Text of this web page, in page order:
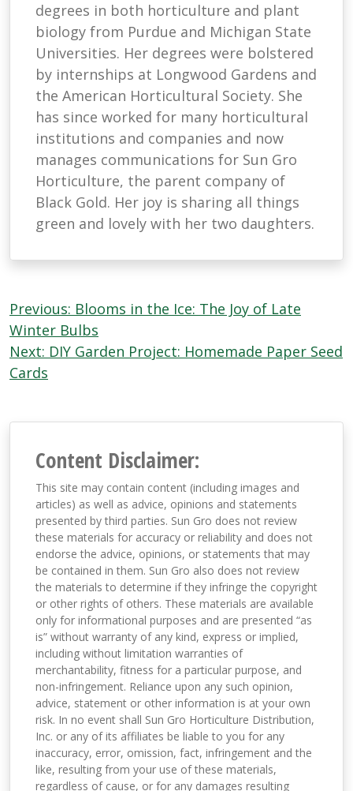
degrees in both horticulture and plant
biology from Purdue and Michigan State
Universities. Her degrees were bolstered
by internships at Longwood Gardens and
the American Horticultural Society. She
has since worked for many horticultural
institutions and companies and now
manages communications for Sun Gro
Horticulture, the parent company of
Black Gold. Her joy is sharing all things
green and lovely with her two daughters.
Post
navigation
Previous: Blooms in the Ice: The Joy of Late
Winter Bulbs
Next: DIY Garden Project: Homemade Paper Seed
Cards
Content Disclaimer:
This site may contain content (including images and
articles) as well as advice, opinions and statements
presented by third parties. Sun Gro does not review
these materials for accuracy or reliability and does not
endorse the advice, opinions, or statements that may
be contained in them. Sun Gro also does not review
the materials to determine if they infringe the copyright
or other rights of others. These materials are available
only for informational purposes and are presented “as
is” without warranty of any kind, express or implied,
including without limitation warranties of
merchantability, fitness for a particular purpose, and
non-infringement. Reliance upon any such opinion,
advice, statement or other information is at your own
risk. In no event shall Sun Gro Horticulture Distribution,
Inc. or any of its affiliates be liable to you for any
inaccuracy, error, omission, fact, infringement and the
like, resulting from your use of these materials,
regardless of cause, or for any damages resulting